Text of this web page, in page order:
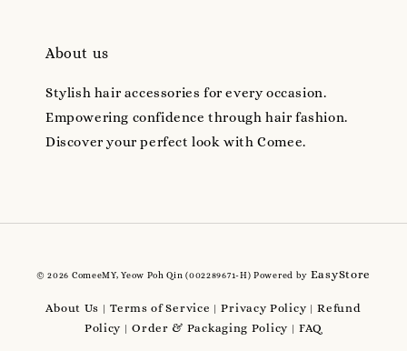
About us
Stylish hair accessories for every occasion.
Empowering confidence through hair fashion.
Discover your perfect look with Comee.
© 2026 ComeeMY, Yeow Poh Qin (002289671-H) Powered by EasyStore
About Us |Terms of Service |Privacy Policy |Refund
Policy |Order & Packaging Policy |FAQ